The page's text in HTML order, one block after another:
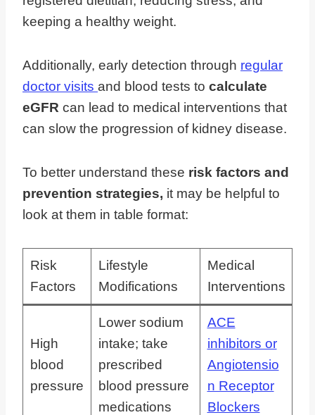
keeping a healthy weight.
Additionally, early detection through regular
doctor visits and blood tests to calculate
eGFR can lead to medical interventions that
can slow the progression of kidney disease.
To better understand these risk factors and
prevention strategies, it may be helpful to
look at them in table format:
Risk
Factors
Lifestyle
Modifications
Medical
Interventions
High
blood
pressure
Lower sodium
intake; take
prescribed
blood pressure
medications
ACE
inhibitors or
Angiotensio
n Receptor
Blockers